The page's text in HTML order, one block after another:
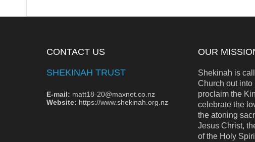
CONTACT US
SHEKINAH TRUST
E-mail: matt18-20@maxnet.co.nz
Website: https://www.shekinah.org.nz
OUR
Shekinah is
Church out
proclaim the
celebrate the
the atoning
Jesus Christ,
of the Holy